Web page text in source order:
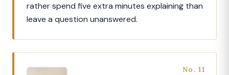
rather spend five extra minutes explaining than
leave a question unanswered.
No. 11